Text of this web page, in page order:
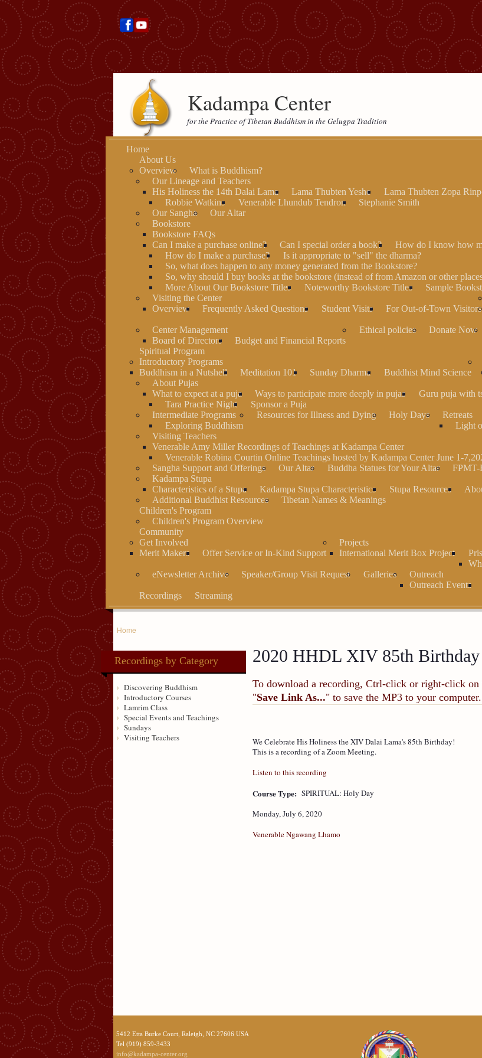
Kadampa Center
for the Practice of Tibetan Buddhism in the Gelugpa Tradition
Home
About Us
Overview
What is Buddhism?
Our Lineage and Teachers
His Holiness the 14th Dalai Lama
Lama Thubten Yeshe Lama Thubten Zopa
Robbie Watkins
Venerable Lhundub Tendron
Stephanie Smith
Our Sangha
Our Altar
Bookstore
Bookstore FAQs
Can I make a purchase online?
Can I special order a book?
How do I know how
How do I make a purchase?
Is it appropriate to "sell" the dharma?
So, what does happen to any money generated from the Bookstore?
So, why should I buy books at the bookstore (instead of from Amazon or other
More About Our Bookstore Titles
Noteworthy Bookstore Titles
Sample
Visiting the Center
Overview
Frequently Asked Questions Student Visits For Out-of-Town Visitors
Center Management
Board of Directors
Budget and Financial Reports
Ethical policies Donate Now
Spiritual Program
Introductory Programs
Buddhism in a Nutshell
Meditation 101 Sunday Dharma Buddhist Mind Science
About Pujas
What to expect at a puja
Ways to participate more deeply in pujas Guru puja with
Tara Practice Night
Sponsor a Puja
Intermediate Programs
Exploring Buddhism
Resources for Illness and Dying Holy Days
Retreats
Light
Visiting Teachers
Venerable Amy Miller Recordings of Teachings at Kadampa Center
Venerable Robina Courtin Online Teachings hosted by Kadampa Center June 1-
Sangha Support and Offerings
Our Altar Buddha Statues for Your Altar
FPMT-
Kadampa Stupa
Characteristics of a Stupa
Kadampa Stupa Characteristics Stupa Resources
Additional Buddhist Resources
Tibetan Names & Meanings
Children's Program
Children's Program Overview
Community
Get Involved
Merit Makers
Offer Service or In-Kind Support
Projects
International Merit Box Project
eNewsletter Archive
Speaker/Group Visit Request Galleries
Outreach
Outreach Events
Recordings
Streaming
Home
Recordings by Category
Discovering Buddhism
Introductory Courses
Lamrim Class
Special Events and Teachings
Sundays
Visiting Teachers
2020 HHDL XIV 85th Birthday
To download a recording, Ctrl-click or right-click on
"Save Link As..." to save the MP3 to your computer.
We Celebrate His Holiness the XIV Dalai Lama's 85th Birthday!
This is a recording of a Zoom Meeting.
Listen to this recording
Course Type: SPIRITUAL: Holy Day
Monday, July 6, 2020
Venerable Ngawang Lhamo
5412 Etta Burke Court, Raleigh, NC 27606 USA
Tel (919) 859-3433
info@kadampa-center.org